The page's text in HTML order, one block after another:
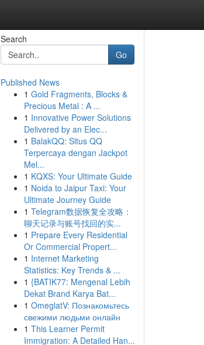
Search
Go
Published News
1 Gold Fragments, Blocks &
Precious Metal : A ...
1 Innovative Power Solutions
Delivered by an Elec...
1 BalakQQ: Situs QQ
Terpercaya dengan Jackpot
Mel...
1 KQXS: Your Ultimate Guide
1 Noida to Jaipur Taxi: Your
Ultimate Journey Guide
1 Telegram数据恢复全攻略：
聊天记录与账号找回的实...
1 Prepare Every Residential
Or Commercial Propert...
1 Internet Marketing
Statistics: Key Trends & ...
1 {BATIK77: Mengenal Lebih
Dekat Brand Karya Bat...
1 OmeglatV: Познакомьтесь
свежими людьми онлайн
1 This Learner Permit
Immigration: A Detailed Han...